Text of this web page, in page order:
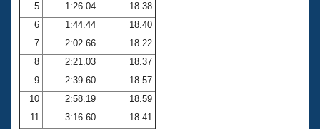
Coach Central
Volunteer Central
Adult Learn-To-Swim Central
5
1:26.04
18.38
6
1:44.44
18.40
7
2:02.66
18.22
8
2:21.03
18.37
9
2:39.60
18.57
10
2:58.19
18.59
11
3:16.60
18.41